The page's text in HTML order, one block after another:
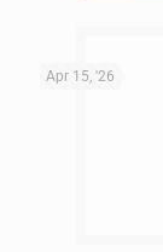
Apr 15, '26